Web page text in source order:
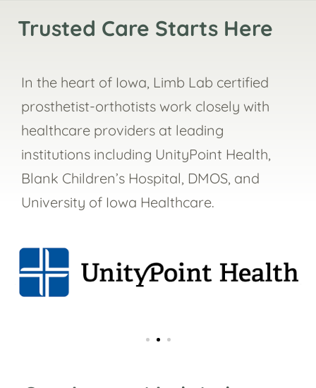
Trusted Care Starts Here
In the heart of Iowa, Limb Lab certified
prosthetist-orthotists work closely with
healthcare providers at leading
institutions including UnityPoint Health,
Blank Children’s Hospital, DMOS, and
University of Iowa Healthcare.